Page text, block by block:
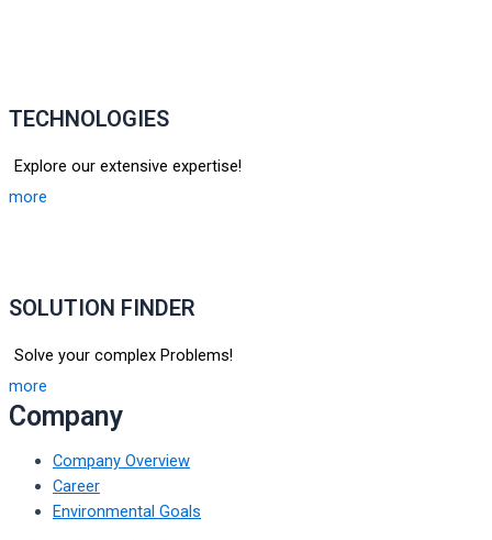
TECHNOLOGIES
Explore our extensive expertise!
more
SOLUTION FINDER
Solve your complex Problems!
more
Company
Company Overview
Career
Environmental Goals